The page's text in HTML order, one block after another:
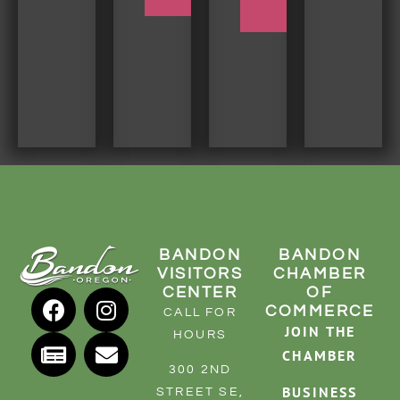
BANDON
CHAMBER
OF
COMMERCE
JOIN THE
CHAMBER
BUSINESS
BANDON
VISITORS
CENTER
CALL FOR
HOURS
300 2ND
STREET SE,